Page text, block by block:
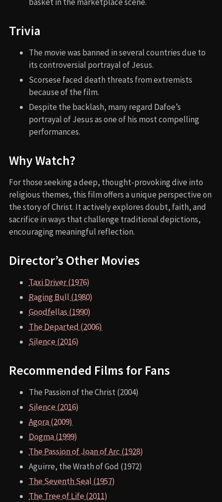
Trivia
The movie was banned in several countries due to
its controversial portrayal of Jesus.
Scorsese faced death threats from extremists
because of the film.
Despite the backlash, many regard Dafoe’s
portrayal of Jesus as one of his most compelling
performances.
Why Watch?
For those seeking a deep, thought-provoking dive into
religious themes, this film offers a unique perspective on
the story of Christ. It actively explores doubt, faith, and
sacrifice in ways that challenge traditional depictions,
encouraging meaningful reflection.
Director’s Other Movies
Taxi Driver (1976)
Raging Bull (1980)
Goodfellas (1990)
The Departed (2006)
Silence (2016)
Recommended Films for Fans
The Passion of the Christ (2004)
Silence (2016)
Agora (2009)
Dogma (1999)
The Passion of Joan of Arc (1928)
Aguirre, the Wrath of God (1972)
The Seventh Seal (1957)
The Tree of Life (2011)